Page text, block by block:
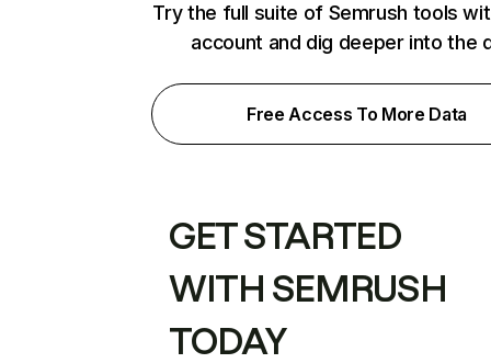
Try the full suite of Semrush tools
account and dig deeper into the
Free Access To More Data
GET STARTED
WITH SEMRUSH
TODAY